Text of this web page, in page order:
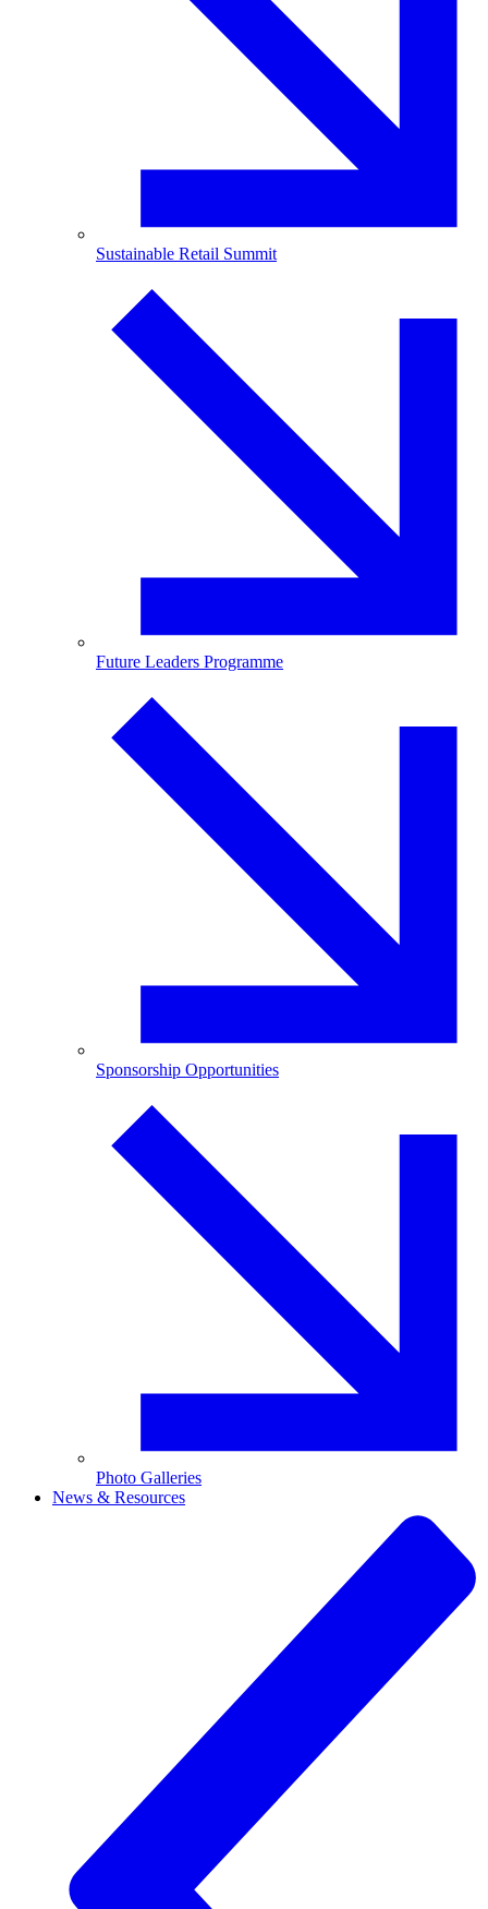
Sustainable Retail Summit
Future Leaders Programme
Sponsorship Opportunities
Photo Galleries
News & Resources